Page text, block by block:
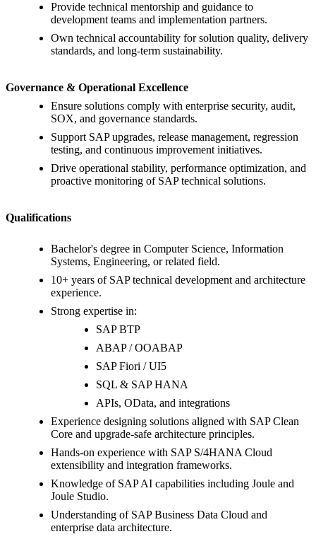
Provide technical mentorship and guidance to
development teams and implementation partners.
Own technical accountability for solution quality, delivery
standards, and long-term sustainability.
Governance & Operational Excellence
Ensure solutions comply with enterprise security, audit,
SOX, and governance standards.
Support SAP upgrades, release management, regression
testing, and continuous improvement initiatives.
Drive operational stability, performance optimization, and
proactive monitoring of SAP technical solutions.
Qualifications
Bachelor's degree in Computer Science, Information
Systems, Engineering, or related field.
10+ years of SAP technical development and architecture
experience.
Strong expertise in:
SAP BTP
ABAP / OOABAP
SAP Fiori / UI5
SQL & SAP HANA
APIs, OData, and integrations
Experience designing solutions aligned with SAP Clean
Core and upgrade-safe architecture principles.
Hands-on experience with SAP S/4HANA Cloud
extensibility and integration frameworks.
Knowledge of SAP AI capabilities including Joule and
Joule Studio.
Understanding of SAP Business Data Cloud and
enterprise data architecture.